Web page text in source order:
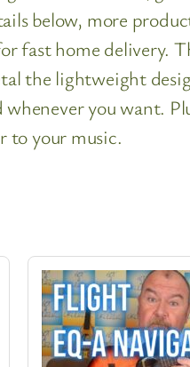
below, more
fast home delivery.
the lightweight
you want.
to your music.